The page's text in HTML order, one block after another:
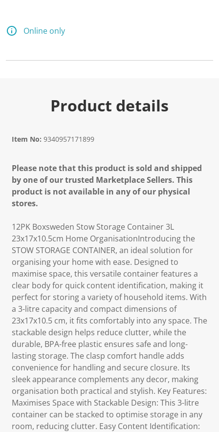
Online only
Product details
Item No: 9340957171899
Please note that this product is sold and shipped
by one of our trusted Marketplace Sellers. This
product is not available in any of our physical
stores.
12PK Boxsweden Stow Storage Container 3L
23x17x10.5cm Home OrganisationIntroducing the
STOW STORAGE CONTAINER, an ideal solution for
organising your home with ease. Designed to
maximise space, this versatile container features a
clear body for quick content identification, making it
perfect for storing a variety of household items. With
a 3-litre capacity and compact dimensions of
23x17x10.5 cm, it fits comfortably into any space. The
stackable design helps reduce clutter, while the
durable, BPA-free plastic ensures safe and long-
lasting storage. The clasp comfort handle adds
convenience for handling and secure closure. Its
sleek appearance complements any decor, making
organisation both practical and stylish. Key Features:
Maximises Space with Stackable Design: This 3-litre
container can be stacked to optimise storage in any
room, reducing clutter. Easy Content Identification: